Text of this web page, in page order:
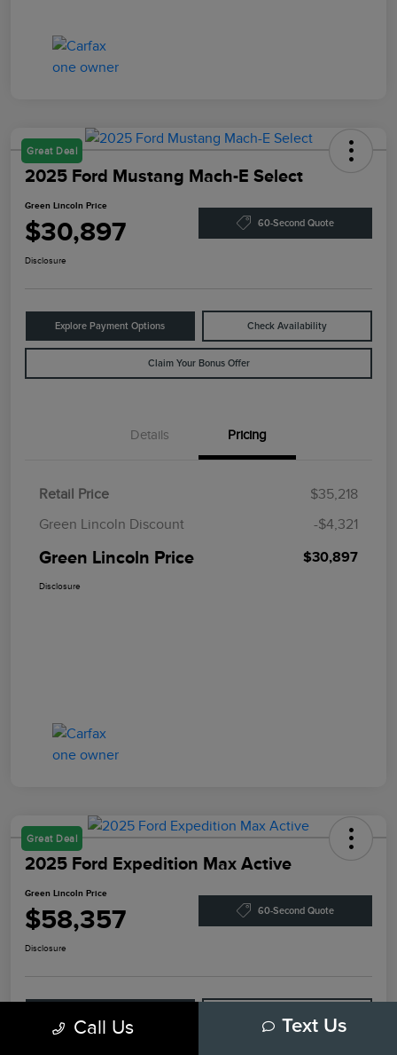
Great Deal
2025 Ford Mustang Mach-E Select
Green Lincoln Price
$30,897 60-Second Quote
Disclosure
Explore Payment Options Check Availability
Claim Your Bonus Offer
Details Pricing
Retail Price
$35,218
Green Lincoln Discount
-$4,321
Green Lincoln Price $30,897
Disclosure
Great Deal
2025 Ford Expedition Max Active
Green Lincoln Price
$58,357 60-Second Quote
Disclosure
Call Us Text Us